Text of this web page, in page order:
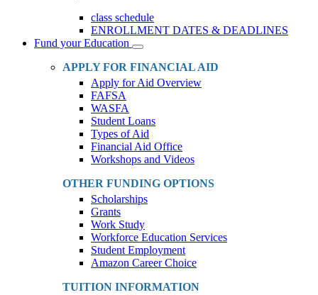
class schedule
ENROLLMENT DATES & DEADLINES
Fund your Education
Toggle
Dropdown
APPLY FOR FINANCIAL AID
Apply for Aid Overview
FAFSA
WASFA
Student Loans
Types of Aid
Financial Aid Office
Workshops and Videos
OTHER FUNDING OPTIONS
Scholarships
Grants
Work Study
Workforce Education Services
Student Employment
Amazon Career Choice
TUITION INFORMATION